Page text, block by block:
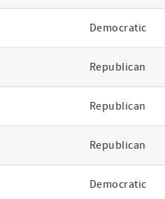
Democratic
Republican
Republican
Republican
Democratic